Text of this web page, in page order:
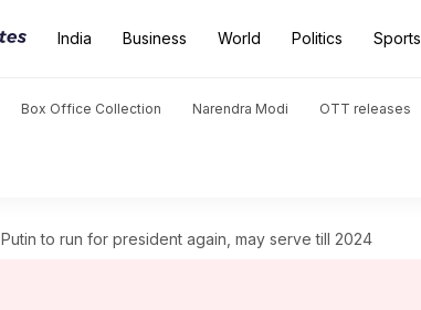
India Business World Politics Sports
Box Office Collection Narendra Modi OTT releases
Putin to run for president again, may serve till 2024